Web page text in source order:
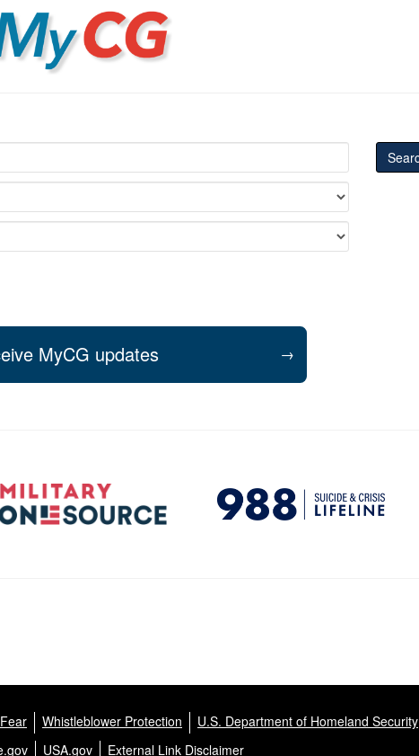
MyCG
MyCG updates →
Whistleblower Protection U.S. Department of Homeland Security
USA.gov External Link Disclaimer